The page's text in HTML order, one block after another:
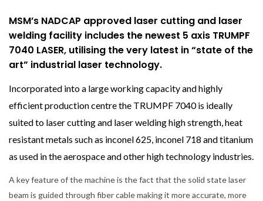
MSM’s NADCAP approved laser cutting and laser
welding facility includes the newest 5 axis TRUMPF
7040 LASER, utilising the very latest in “state of the
art” industrial laser technology.
Incorporated into a large working capacity and highly
efficient production centre the TRUMPF 7040 is ideally
suited to laser cutting and laser welding high strength, heat
resistant metals such as inconel 625, inconel 718 and titanium
as used in the aerospace and other high technology industries.
A key feature of the machine is the fact that the solid state laser
beam is guided through fiber cable making it more accurate, more